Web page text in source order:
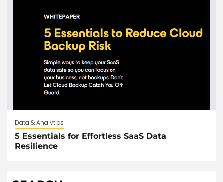
Data & Analytics
5 Essentials for Effortless SaaS Data
Resilience